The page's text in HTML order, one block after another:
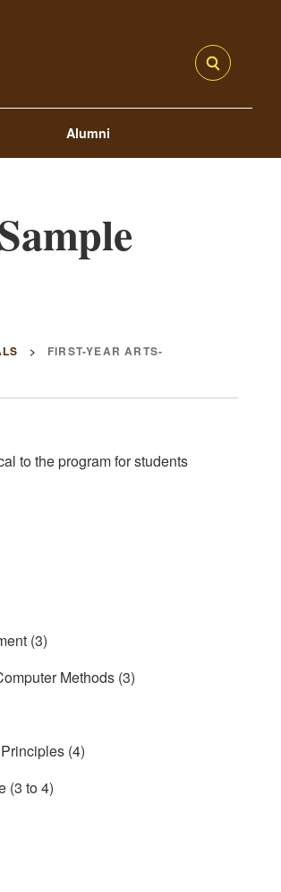
Alumni
FIRST-YEAR ARTS-
to the program for students
(3)
Methods (3)
(4)
(3 to 4)